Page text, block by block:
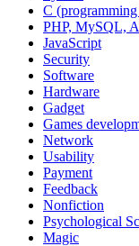
C
PHP, MySQL,
JavaScript
Security
Software
Hardware
Gadget
Games
Network
Usability
Payment
Feedback
Nonfiction
Psychological
Magic